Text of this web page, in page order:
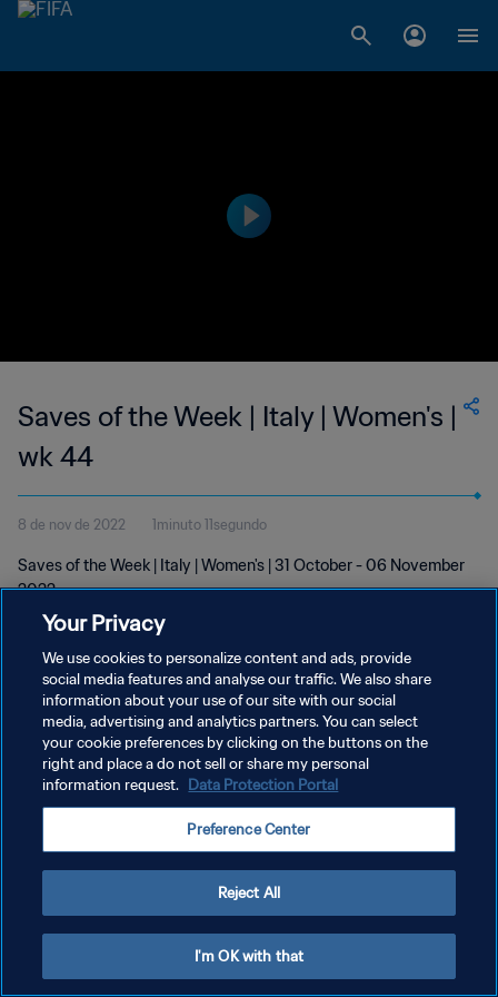
Saves of the Week | Italy | Women's |
wk 44
8 de nov de 2022 1minuto 11segundo
Saves of the Week | Italy | Women's | 31 October - 06 November
2022
POLÍTICA DE PRIVACIDADE
TERMOS DE SERVIÇO
ADMINISTRAR AS PREFERÊNCIAS DE COOKIES
Your Privacy
We use cookies to personalize content and ads, provide
social media features and analyse our traffic. We also share
information about your use of our site with our social
media, advertising and analytics partners. You can select
your cookie preferences by clicking on the buttons on the
right and place a do not sell or share my personal
information request. Data Protection Portal
Preference Center
Reject All
I'm OK with that